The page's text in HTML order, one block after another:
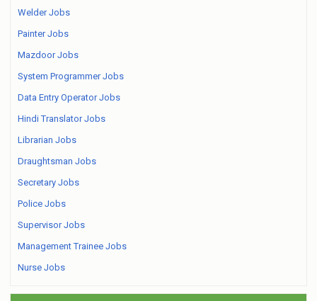
Welder Jobs
Painter Jobs
Mazdoor Jobs
System Programmer Jobs
Data Entry Operator Jobs
Hindi Translator Jobs
Librarian Jobs
Draughtsman Jobs
Secretary Jobs
Police Jobs
Supervisor Jobs
Management Trainee Jobs
Nurse Jobs